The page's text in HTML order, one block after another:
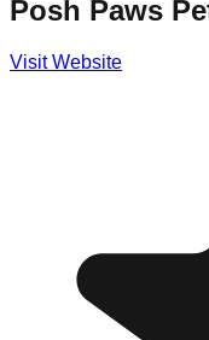
Posh Paws
Visit Website